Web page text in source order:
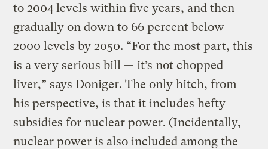
to 2004 levels within five years, and then
gradually on down to 66 percent below
2000 levels by 2050. “For the most part, this
is a very serious bill — it’s not chopped
liver,” says Doniger. The only hitch, from
his perspective, is that it includes hefty
subsidies for nuclear power. (Incidentally,
nuclear power is also included among the